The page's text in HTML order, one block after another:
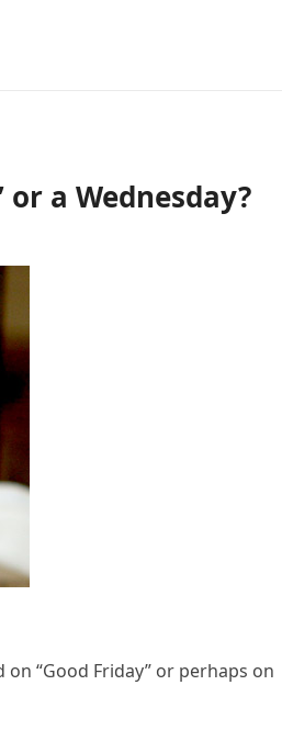
or a Wednesday?
on “Good Friday” or perhaps on